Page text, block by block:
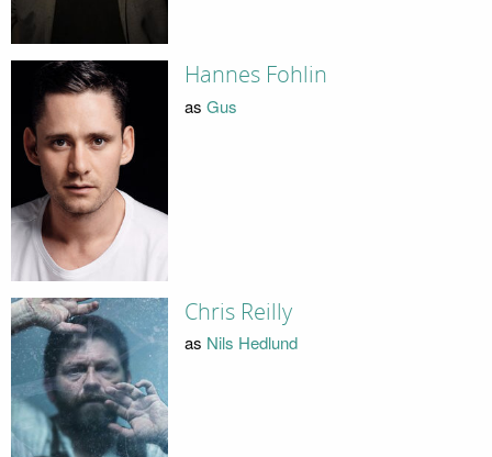
Hannes Fohlin
as Gus
Chris Reilly
as Nils Hedlund